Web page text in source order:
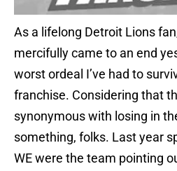
As a lifelong Detroit Lions
mercifully came to an end
worst ordeal I’ve had to
franchise. Considering that
synonymous with losing in
something, folks. Last year
WE were the team pointing